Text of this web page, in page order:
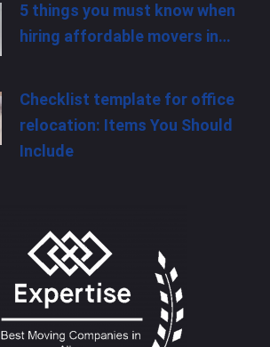
5 things you must know when
hiring affordable movers in…
Checklist template for office
relocation: Items You Should
Include